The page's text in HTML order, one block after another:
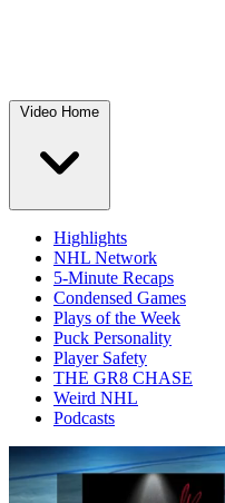
Video Home
Highlights
NHL Network
5-Minute Recaps
Condensed Games
Plays of the Week
Puck Personality
Player Safety
THE GR8 CHASE
Weird NHL
Podcasts